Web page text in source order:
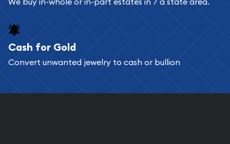
Services we can provide are:
Replacement Value Appraisals
Cash for Gold
Convert unwanted jewelry to cash or bullion